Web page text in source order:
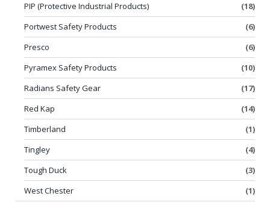
PIP (Protective Industrial Products)
(18)
Portwest Safety Products
(6)
Presco
(6)
Pyramex Safety Products
(10)
Radians Safety Gear
(17)
Red Kap
(14)
Timberland
(1)
Tingley
(4)
Tough Duck
(3)
West Chester
(1)